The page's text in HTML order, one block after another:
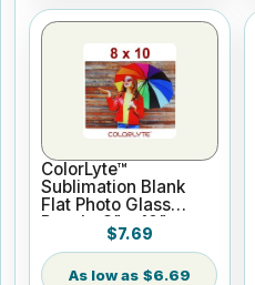
ColorLyte™
Sublimation Blank
Flat Photo Glass
Panel - 8" x 10"
$7.69
$6.69